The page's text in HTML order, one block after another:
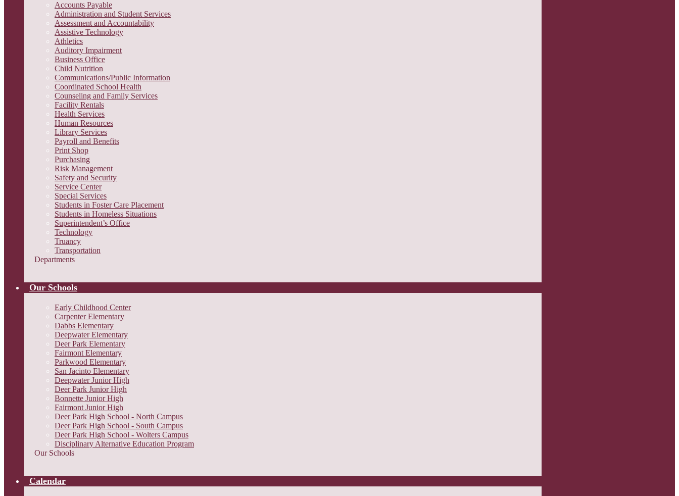
Accounts Payable
Administration and Student Services
Assessment and Accountability
Assistive Technology
Athletics
Auditory Impairment
Business Office
Child Nutrition
Communications/Public Information
Coordinated School Health
Counseling and Family Services
Facility Rentals
Health Services
Human Resources
Library Services
Payroll and Benefits
Print Shop
Purchasing
Risk Management
Safety and Security
Service Center
Special Services
Students in Foster Care Placement
Students in Homeless Situations
Superintendent’s Office
Technology
Truancy
Transportation
Departments
Our Schools
Early Childhood Center
Carpenter Elementary
Dabbs Elementary
Deepwater Elementary
Deer Park Elementary
Fairmont Elementary
Parkwood Elementary
San Jacinto Elementary
Deepwater Junior High
Deer Park Junior High
Bonnette Junior High
Fairmont Junior High
Deer Park High School - North Campus
Deer Park High School - South Campus
Deer Park High School - Wolters Campus
Disciplinary Alternative Education Program
Our Schools
Calendar